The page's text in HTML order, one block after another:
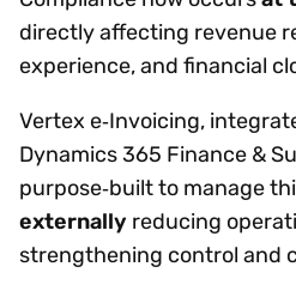
directly affecting revenue
experience, and financial
Vertex e‑Invoicing,
Dynamics 365 Finance &
purpose‑built to manage
externally reducing
strengthening control and